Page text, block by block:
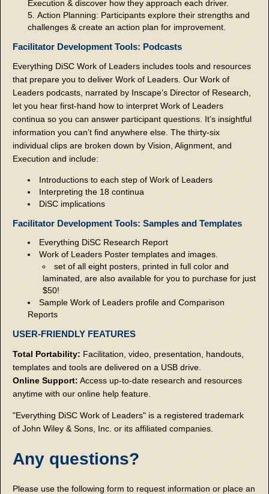
Execution & discover how they approach each driver.
Action Planning: Participants explore their strengths and
challenges & create an action plan for improvement.
Facilitator Development Tools: Podcasts
Everything DiSC Work of Leaders includes tools and resources
that prepare you to deliver Work of Leaders. Our Work of
Leaders podcasts, narrated by Inscape’s Director of Research,
let you hear first-hand how to interpret Work of Leaders
continua so you can answer participant questions. It’s insightful
information you can’t find anywhere else. The thirty-six
individual clips are broken down by Vision, Alignment, and
Execution and include:
Introductions to each step of Work of Leaders
Interpreting the 18 continua
DiSC implications
Facilitator Development Tools: Samples and Templates
Everything DiSC Research Report
Work of Leaders Poster templates and images.
set of all eight posters, printed in full color and
laminated, are also available for you to purchase for just
$50!
Sample Work of Leaders profile and Comparison
Reports
USER-FRIENDLY FEATURES
Total Portability: Facilitation, video, presentation, handouts,
templates and tools are delivered on a USB drive.
Online Support: Access up-to-date research and resources
anytime with our online help feature.
"Everything DiSC Work of Leaders" is a registered trademark
of John Wiley & Sons, Inc. or its affiliated companies.
Any questions?
Please use the following form to request information or place an